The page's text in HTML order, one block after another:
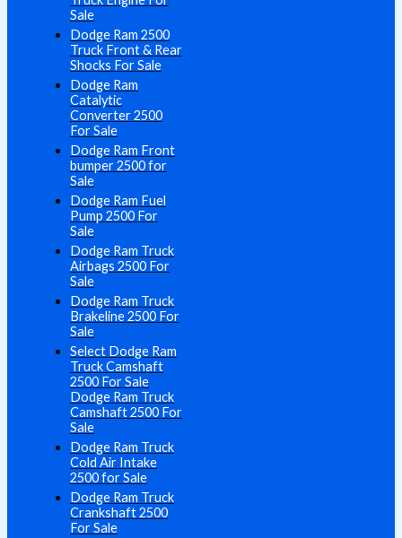
Sale
Dodge Ram 2500
Truck Front & Rear
Shocks For Sale
Dodge Ram
Catalytic
Converter 2500
For Sale
Dodge Ram Front
bumper 2500 for
Sale
Dodge Ram Fuel
Pump 2500 For
Sale
Dodge Ram Truck
Airbags 2500 For
Sale
Dodge Ram Truck
Brakeline 2500 For
Sale
Select Dodge Ram
Truck Camshaft
2500 For Sale
Dodge Ram Truck
Camshaft 2500 For
Sale
Dodge Ram Truck
Cold Air Intake
2500 for Sale
Dodge Ram Truck
Crankshaft 2500
For Sale